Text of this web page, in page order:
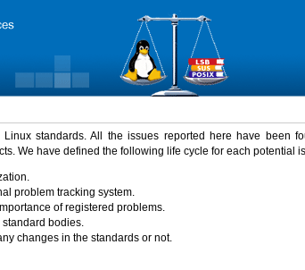
standards. All the issues reported here have been
We have defined the following life cycle for each potential
problem tracking system.
of registered problems.
bodies.
changes in the standards or not.